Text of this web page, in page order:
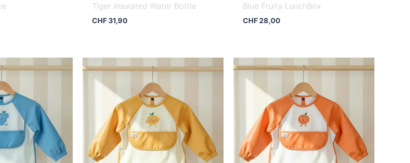
Tiger Insulated Water Bottle
CHF31,90
Blue Fruity LunchBox
CHF28,00